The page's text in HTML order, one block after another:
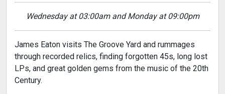
Wednesday at 03:00am and Monday at 09:00pm
James Eaton visits The Groove Yard and rummages
through recorded relics, finding forgotten 45s, long lost
LPs, and great golden gems from the music of the 20th
Century.